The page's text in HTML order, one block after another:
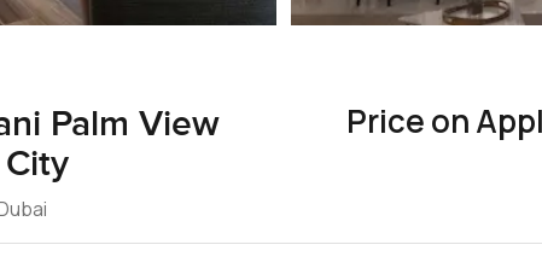
Palm View
Price on